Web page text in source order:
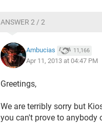
ANSWER 2 / 2
Ambucias 11,166
Apr 11, 2013 at 04:47 PM
Greetings,
We are terribly sorry but
you can't prove to anybody